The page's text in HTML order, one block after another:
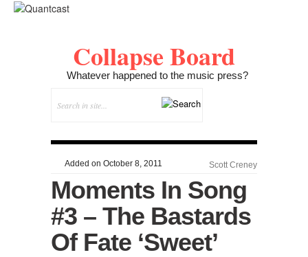
Collapse Board
Whatever happened to the music press?
Added on October 8, 2011 Scott Creney
Moments In Song
#3 – The Bastards
Of Fate ‘Sweet’